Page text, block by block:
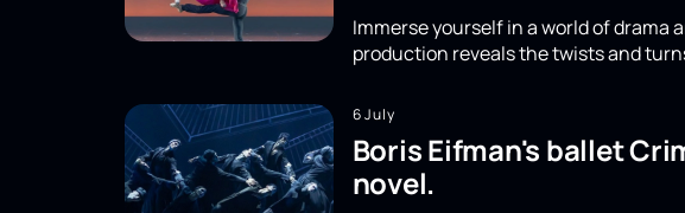
Immerse yourself in a world of drama
production reveals the twists and
6 July
Boris Eifman's ballet
novel.